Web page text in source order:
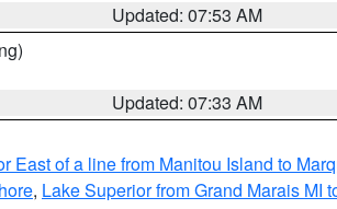
Updated: 07:53 AM
Updated: 07:33 AM
East of a line from Manitou Island to
, Lake Superior from Grand Marais MI